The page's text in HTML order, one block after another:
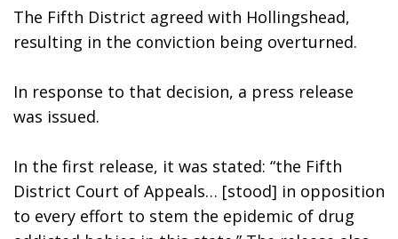
The Fifth District agreed with Hollingshead,
resulting in the conviction being overturned.
In response to that decision, a press release
was issued.
In the first release, it was stated: “the Fifth
District Court of Appeals… [stood] in opposition
to every effort to stem the epidemic of drug